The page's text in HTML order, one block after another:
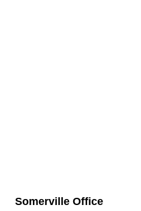
Somerville Office